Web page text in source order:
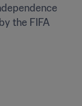
the FIFA